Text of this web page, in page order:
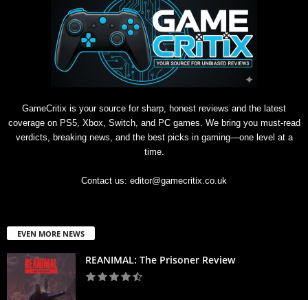
GameCritix is your source for sharp, honest reviews and the latest
coverage on PS5, Xbox, Switch, and PC games. We bring you must-read
verdicts, breaking news, and the best picks in gaming—one level at a
time.
Contact us: editor@gamecritix.co.uk
EVEN MORE NEWS
REANIMAL: The Prisoner Review